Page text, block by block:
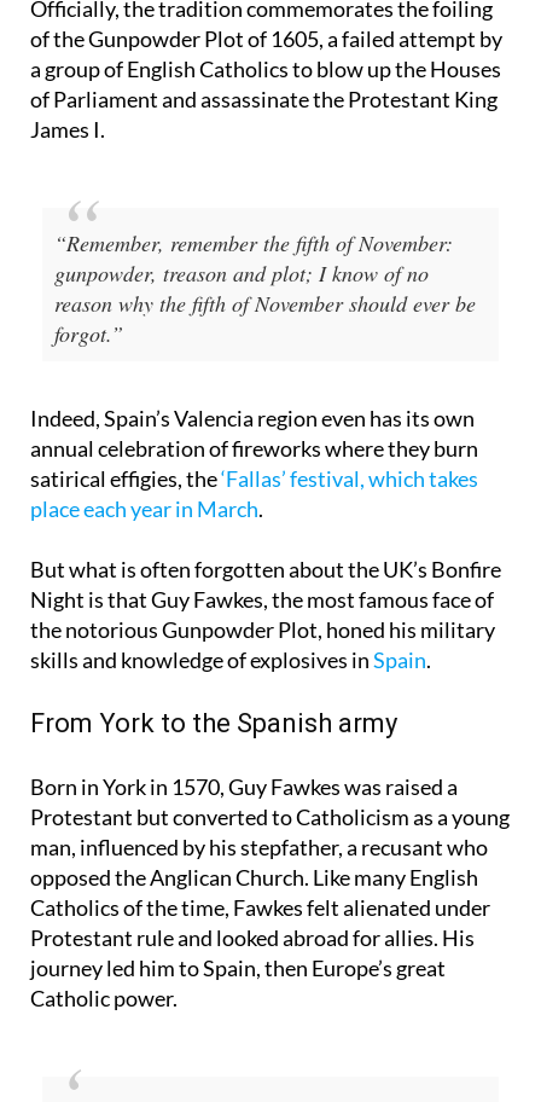
dead man named Guy Fawkes go up in flames.
Officially, the tradition commemorates the foiling
of the Gunpowder Plot of 1605, a failed attempt by
a group of English Catholics to blow up the Houses
of Parliament and assassinate the Protestant King
“Remember, remember the fifth of November:
gunpowder, treason and plot; I know of no
reason why the fifth of November should ever be
Indeed, Spain’s Valencia region even has its own
annual celebration of fireworks where they burn
satirical effigies, the‘Fallas’ festival, which takes
But what is often forgotten about the UK’s Bonfire
Night is that Guy Fawkes, the most famous face of
the notorious Gunpowder Plot, honed his military
Born in York in 1570, Guy Fawkes was raised a
Protestant but converted to Catholicism as a young
man, influenced by his stepfather, a recusant who
opposed the Anglican Church. Like many English
Catholics of the time, Fawkes felt alienated under
Protestant rule and looked abroad for allies. His
journey led him to Spain, then Europe’s great